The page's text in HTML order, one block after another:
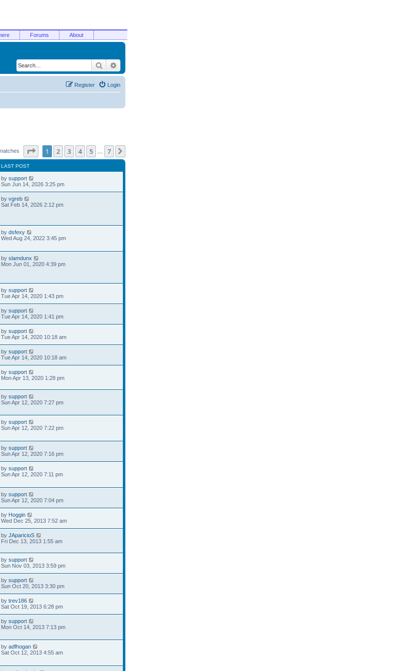
Forums About
Search
Login
Register
Page of 7
1 2 3 4 5 7
LAST POST
by support
Sun Jun 14, 2026 3:25 pm
by vgreb
Sat Feb 14, 2026 2:12 pm
by dsfexy
Wed Aug 24, 2022 3:45 pm
by slamdunx
Mon Jun 01, 2020 4:39 pm
by support
Tue Apr 14, 2020 1:43 pm
by support
Tue Apr 14, 2020 1:41 pm
by support
Tue Apr 14, 2020 10:18 am
by support
Tue Apr 14, 2020 10:18 am
by support
Mon Apr 13, 2020 1:28 pm
by support
Sun Apr 12, 2020 7:27 pm
by support
Sun Apr 12, 2020 7:22 pm
by support
Sun Apr 12, 2020 7:16 pm
by support
Sun Apr 12, 2020 7:11 pm
by support
Sun Apr 12, 2020 7:04 pm
by Hoggin
Wed Dec 25, 2013 7:52 am
by JAparicioS
Fri Dec 13, 2013 1:55 am
by support
Sun Nov 03, 2013 3:59 pm
by support
Sun Oct 20, 2013 3:30 pm
by trev186
Sat Oct 19, 2013 6:28 pm
by support
Mon Oct 14, 2013 7:13 pm
by adfhogan
Sat Oct 12, 2013 4:55 am